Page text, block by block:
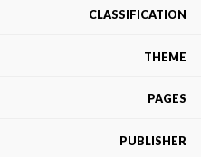
CLASSIFICATION
THEME
PAGES
PUBLISHER